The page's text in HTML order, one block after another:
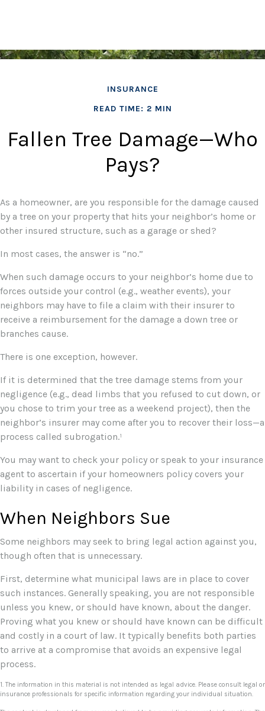
INSURANCE
READ TIME: 2 MIN
Fallen Tree Damage—Who
Pays?
As a homeowner, are you responsible for the damage caused
by a tree on your property that hits your neighbor’s home or
other insured structure, such as a garage or shed?
In most cases, the answer is “no.”
When such damage occurs to your neighbor’s home due to
forces outside your control (e.g., weather events), your
neighbors may have to file a claim with their insurer to
receive a reimbursement for the damage a down tree or
branches cause.
There is one exception, however.
If it is determined that the tree damage stems from your
negligence (e.g., dead limbs that you refused to cut down, or
you chose to trim your tree as a weekend project), then the
neighbor’s insurer may come after you to recover their loss—a
process called subrogation.¹
You may want to check your policy or speak to your insurance
agent to ascertain if your homeowners policy covers your
liability in cases of negligence.
When Neighbors Sue
Some neighbors may seek to bring legal action against you,
though often that is unnecessary.
First, determine what municipal laws are in place to cover
such instances. Generally speaking, you are not responsible
unless you knew, or should have known, about the danger.
Proving what you knew or should have known can be difficult
and costly in a court of law. It typically benefits both parties
to arrive at a compromise that avoids an expensive legal
process.
1. The information in this material is not intended as legal advice. Please consult legal or
insurance professionals for specific information regarding your individual situation.